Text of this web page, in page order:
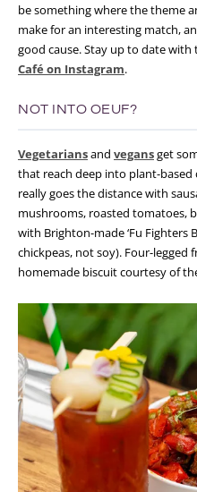
be something where the theme
make for an interesting match,
good cause. Stay up to date
Café on Instagram.
NOT INTO OEUF?
Vegetariansand vegansget
that reach deep into plant-based
really goes the distance with
mushrooms, roasted tomatoes,
with Brighton-made ‘Fu Fighters
chickpeas, not soy). Four-legged
homemade biscuit courtesy of